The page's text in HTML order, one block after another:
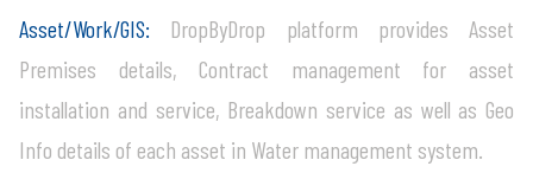
Asset/Work/GIS: DropByDrop platform provides Asset
Premises details, Contract management for asset
installation and service, Breakdown service as well as Geo
Info details of each asset in Water management system.